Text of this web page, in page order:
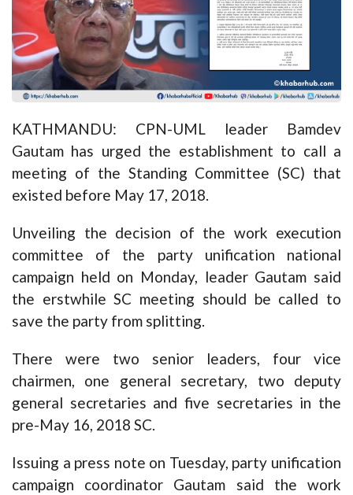
KATHMANDU: CPN-UML leader Bamdev
Gautam has urged the establishment to call a
meeting of the Standing Committee (SC) that
existed before May 17, 2018.
Unveiling the decision of the work execution
committee of the party unification national
campaign held on Monday, leader Gautam said
the erstwhile SC meeting should be called to
save the party from splitting.
There were two senior leaders, four vice
chairmen, one general secretary, two deputy
general secretaries and five secretaries in the
pre-May 16, 2018 SC.
Issuing a press note on Tuesday, party unification
campaign coordinator Gautam said the work